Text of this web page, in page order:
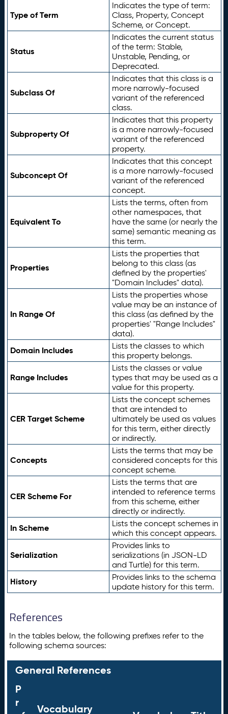
Type of Term
Indicates the type of term:
Class, Property, Concept
Scheme, or Concept.
Status
Indicates the current status
of the term: Stable,
Unstable, Pending, or
Deprecated.
Subclass Of
Indicates that this class is a
more narrowly-focused
variant of the referenced
class.
Subproperty Of
Indicates that this property
is a more narrowly-focused
variant of the referenced
property.
Subconcept Of
Indicates that this concept
is a more narrowly-focused
variant of the referenced
concept.
Equivalent To
Lists the terms, often from
other namespaces, that
have the same (or nearly the
same) semantic meaning as
this term.
Properties
Lists the properties that
belong to this class (as
defined by the properties'
"Domain Includes" data).
In Range Of
Lists the properties whose
value may be an instance of
this class (as defined by the
properties' "Range Includes"
data).
Domain Includes
Lists the classes to which
this property belongs.
Range Includes
Lists the classes or value
types that may be used as a
value for this property.
CER Target Scheme
Lists the concept schemes
that are intended to
ultimately be used as values
for this term, either directly
or indirectly.
Concepts
Lists the terms that may be
considered concepts for this
concept scheme.
CER Scheme For
Lists the terms that are
intended to reference terms
from this scheme, either
directly or indirectly.
In Scheme
Lists the concept schemes in
which this concept appears.
Serialization
Provides links to
serializations (in JSON-LD
and Turtle) for this term.
History
Provides links to the schema
update history for this term.
References
In the tables below, the following prefixes refer to the
following schema sources:
General References
P
r
Vocabulary